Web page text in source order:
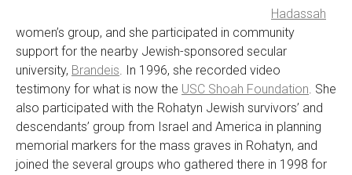
Hadassah
women’s group, and she participated in community
support for the nearby Jewish-sponsored secular
university, Brandeis. In 1996, she recorded video
testimony for what is now the USC Shoah Foundation. She
also participated with the Rohatyn Jewish survivors’ and
descendants’ group from Israel and America in planning
memorial markers for the mass graves in Rohatyn, and
joined the several groups who gathered there in 1998 for